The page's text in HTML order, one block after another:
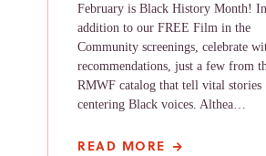
February is Black History Month! In
addition to our FREE Film in the
Community screenings, celebrate
recommendations, just a few from
RMWF catalog that tell vital stories
centering Black voices. Althea…
READ MORE